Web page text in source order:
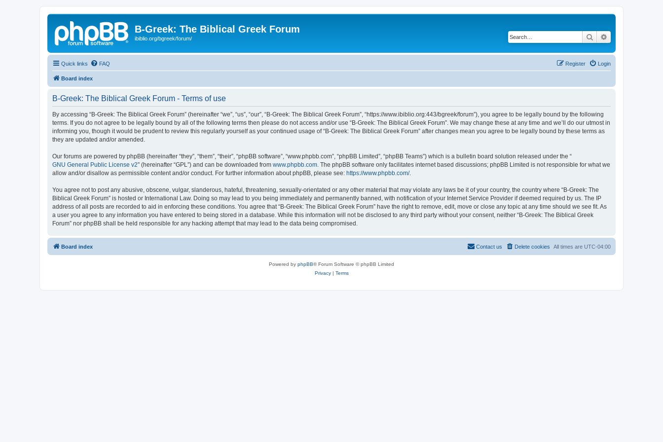
B-Greek: The Biblical Greek Forum
ibiblio.org/bgreek/forum/ Search
Quick links FAQ Login
Register
Board index
B-Greek: The Biblical Greek Forum - Terms of use
By accessing “B-Greek: The Biblical Greek Forum” (hereinafter “we”, “us”, “our”, “B-Greek: The Biblical Greek Forum”, “https://www.ibiblio.org:443/bgreek/forum”), you agree to be legally bound by the following
terms. If you do not agree to be legally bound by all of the following terms then please do not access and/or use “B-Greek: The Biblical Greek Forum”. We may change these at any time and we’ll do our utmost in
informing you, though it would be prudent to review this regularly yourself as your continued usage of “B-Greek: The Biblical Greek Forum” after changes mean you agree to be legally bound by these terms as
they are updated and/or amended.
Our forums are powered by phpBB (hereinafter “they”, “them”, “their”, “phpBB software”, “www.phpbb.com”, “phpBB Limited”, “phpBB Teams”) which is a bulletin board solution released under the “
GNU General Public License v2” (hereinafter “GPL”) and can be downloaded from www.phpbb.com . The phpBB software only facilitates internet based discussions; phpBB Limited is not responsible for what we
allow and/or disallow as permissible content and/or conduct. For further information about phpBB, please see: https://www.phpbb.com/.
You agree not to post any abusive, obscene, vulgar, slanderous, hateful, threatening, sexually-orientated or any other material that may violate any laws be it of your country, the country where “B-Greek: The
Biblical Greek Forum” is hosted or International Law. Doing so may lead to you being immediately and permanently banned, with notification of your Internet Service Provider if deemed required by us. The IP
address of all posts are recorded to aid in enforcing these conditions. You agree that “B-Greek: The Biblical Greek Forum” have the right to remove, edit, move or close any topic at any time should we see fit. As
a user you agree to any information you have entered to being stored in a database. While this information will not be disclosed to any third party without your consent, neither “B-Greek: The Biblical Greek
Forum” nor phpBB shall be held responsible for any hacking attempt that may lead to the data being compromised.
Board index All times are UTC-04:00
Delete cookies
Contact us
Powered by phpBB® Forum Software © phpBB Limited
Privacy| Terms